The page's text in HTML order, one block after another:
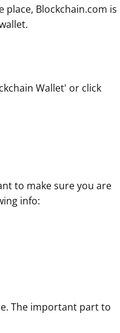
Blockchain.com is
Wallet' or click
to make sure you are
info:
The important part to